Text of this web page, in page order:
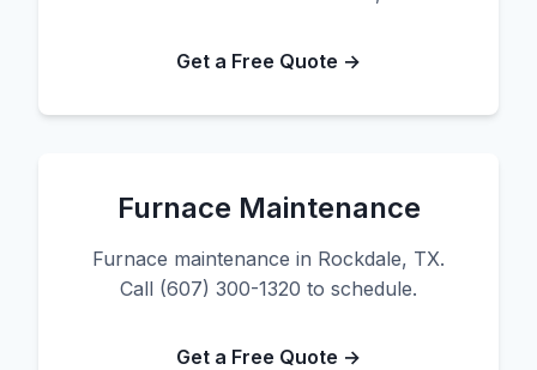
Get a Free Quote →
Furnace Maintenance
Furnace maintenance in Rockdale, TX.
Call (607) 300-1320 to schedule.
Get a Free Quote →